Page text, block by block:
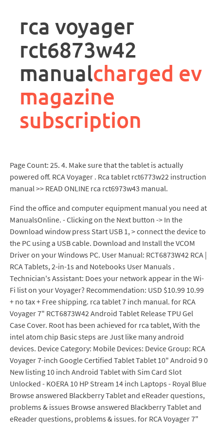
rca voyager
rct6873w42
manualcharged ev
magazine
subscription
Page Count: 25. 4. Make sure that the tablet is actually
powered off. RCA Voyager . Rca tablet rct6773w22 instruction
manual >> READ ONLINE rca rct6973w43 manual.
Find the office and computer equipment manual you need at
ManualsOnline. - Clicking on the Next button -> In the
Download window press Start USB 1, > connect the device to
the PC using a USB cable. Download and Install the VCOM
Driver on your Windows PC. User Manual: RCT6873W42 RCA |
RCA Tablets, 2-in-1s and Notebooks User Manuals .
Technician's Assistant: Does your network appear in the Wi-
Fi list on your Voyager? Recommendation: USD $10.99 10.99
+ no tax + Free shipping. rca tablet 7 inch manual. for RCA
Voyager 7" RCT6873W42 Android Tablet Release TPU Gel
Case Cover. Root has been achieved for rca tablet, With the
intel atom chip Basic steps are Just like many android
devices. Device Category: Mobile Devices: Device Group: RCA
Voyager 7-inch Google Certified Tablet Tablet 10" Android 9 0
New listing 10 inch Android Tablet with Sim Card Slot
Unlocked - KOERA 10 HP Stream 14 inch Laptops - Royal Blue
Browse answered Blackberry Tablet and eReader questions,
problems & issues Browse answered Blackberry Tablet and
eReader questions, problems & issues. for RCA Voyager 7"